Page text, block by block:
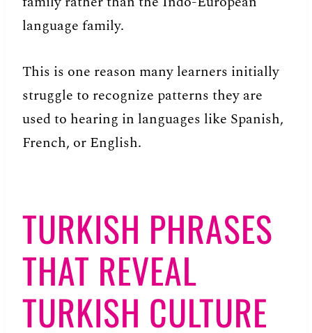
language family.
This is one reason many learners initially
struggle to recognize patterns they are
used to hearing in languages like Spanish,
French, or English.
TURKISH PHRASES
THAT REVEAL
TURKISH CULTURE